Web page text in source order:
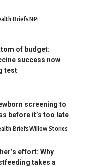
BriefsNP
of budget:
success now
test
screening to
before it’s too late
BriefsWillow Stories
effort: Why
takes a